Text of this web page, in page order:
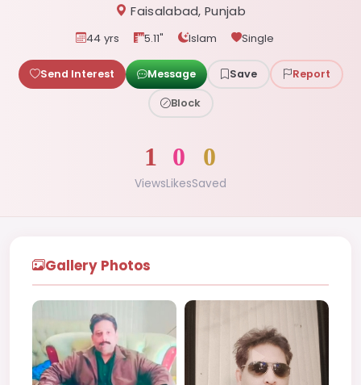
Faisalabad, Punjab
44 yrs 5.11" Islam Single
Send Interest Message Save Report
Block
1
Views
0
Likes
0
Saved
Gallery Photos